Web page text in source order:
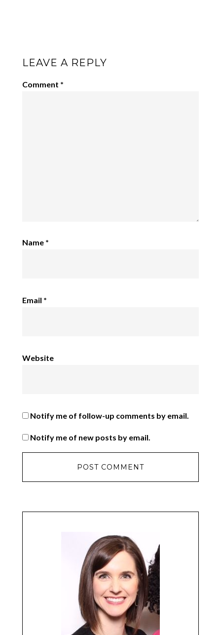
LEAVE A REPLY
Comment *
Name *
Email *
Website
Notify me of follow-up comments by email.
Notify me of new posts by email.